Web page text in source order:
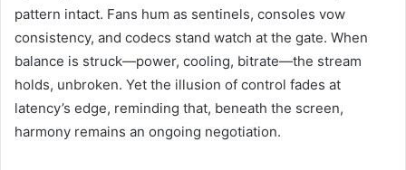
pattern intact. Fans hum as sentinels, consoles vow
consistency, and codecs stand watch at the gate. When
balance is struck—power, cooling, bitrate—the stream
holds, unbroken. Yet the illusion of control fades at
latency’s edge, reminding that, beneath the screen,
harmony remains an ongoing negotiation.